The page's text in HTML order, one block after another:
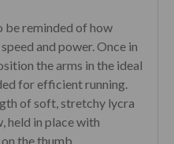
be reminded of how
and power. Once in
the arms in the ideal
for efficient running.
of soft, stretchy lycra
held in place with
the thumb.